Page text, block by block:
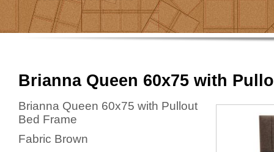
Brianna Queen 60x75 with
Brianna Queen 60x75 with Pullout
Bed Frame
Fabric Brown